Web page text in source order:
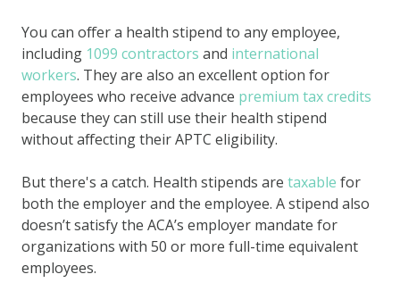
You can offer a health stipend to any employee,
including 1099 contractors and international
workers. They are also an excellent option for
employees who receive advance premium tax credits
because they can still use their health stipend
without affecting their APTC eligibility.
But there's a catch. Health stipends are taxable for
both the employer and the employee. A stipend also
doesn’t satisfy the ACA’s employer mandate for
organizations with 50 or more full-time equivalent
employees.